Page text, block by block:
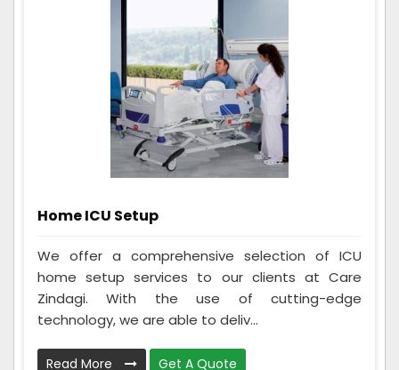
Home ICU Setup
We offer a comprehensive selection of ICU
home setup services to our clients at Care
Zindagi. With the use of cutting-edge
technology, we are able to deliv...
Read More Get A Quote